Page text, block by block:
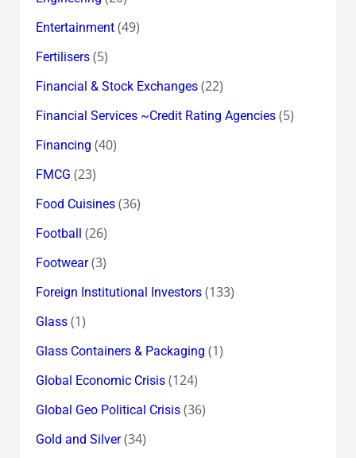
Entertainment(49)
Fertilisers(5)
Financial & Stock Exchanges(22)
Financial Services ~Credit Rating Agencies(5)
Financing (40)
FMCG (23)
Food Cuisines(36)
Football (26)
Footwear(3)
Foreign Institutional Investors(133)
Glass(1)
Glass Containers & Packaging (1)
Global Economic Crisis(124)
Global Geo Political Crisis(36)
Gold and Silver(34)